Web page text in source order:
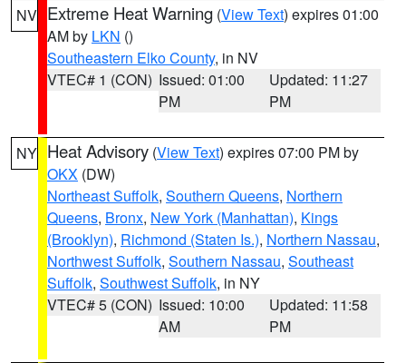
NV Extreme Heat Warning (View Text) expires 01:00
AM by LKN ()
Southeastern Elko County, in NV
VTEC# 1 (CON) Issued: 01:00
PM
Updated: 11:27
PM
NY Heat Advisory (View Text) expires 07:00 PM by
OKX (DW)
Northeast Suffolk, Southern Queens, Northern
Queens, Bronx, New York (Manhattan), Kings
(Brooklyn), Richmond (Staten Is.), Northern Nassau,
Northwest Suffolk, Southern Nassau, Southeast
Suffolk, Southwest Suffolk, in NY
VTEC# 5 (CON) Issued: 10:00
AM
Updated: 11:58
PM